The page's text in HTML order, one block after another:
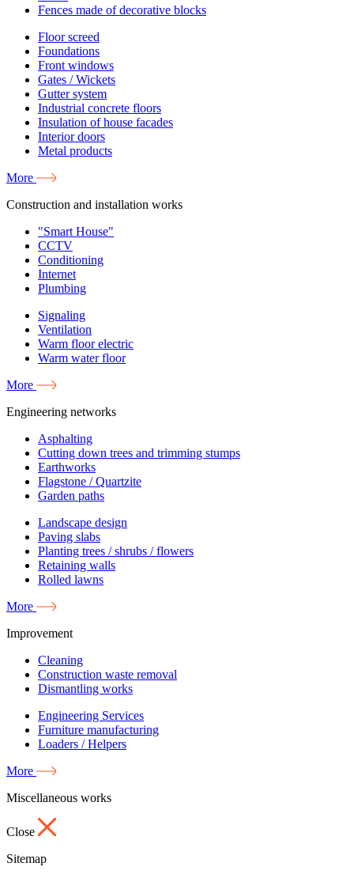
Fences made of decorative blocks
Floor screed
Foundations
Front windows
Gates / Wickets
Gutter system
Industrial concrete floors
Insulation of house facades
Interior doors
Metal products
More
Construction and installation works
"Smart House"
CCTV
Conditioning
Internet
Plumbing
Signaling
Ventilation
Warm floor electric
Warm water floor
More
Engineering networks
Asphalting
Cutting down trees and trimming stumps
Earthworks
Flagstone / Quartzite
Garden paths
Landscape design
Paving slabs
Planting trees / shrubs / flowers
Retaining walls
Rolled lawns
More
Improvement
Cleaning
Construction waste removal
Dismantling works
Engineering Services
Furniture manufacturing
Loaders / Helpers
More
Miscellaneous works
Close
Sitemap